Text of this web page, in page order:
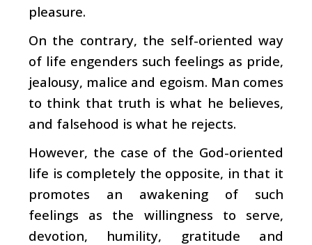
pleasure.
On the contrary, the self-oriented way
of life engenders such feelings as pride,
jealousy, malice and egoism. Man comes
to think that truth is what he believes,
and falsehood is what he rejects.
However, the case of the God-oriented
life is completely the opposite, in that it
promotes an awakening of such
feelings as the willingness to serve,
devotion, humility, gratitude and